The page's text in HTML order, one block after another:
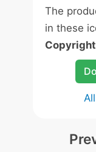
The
in these